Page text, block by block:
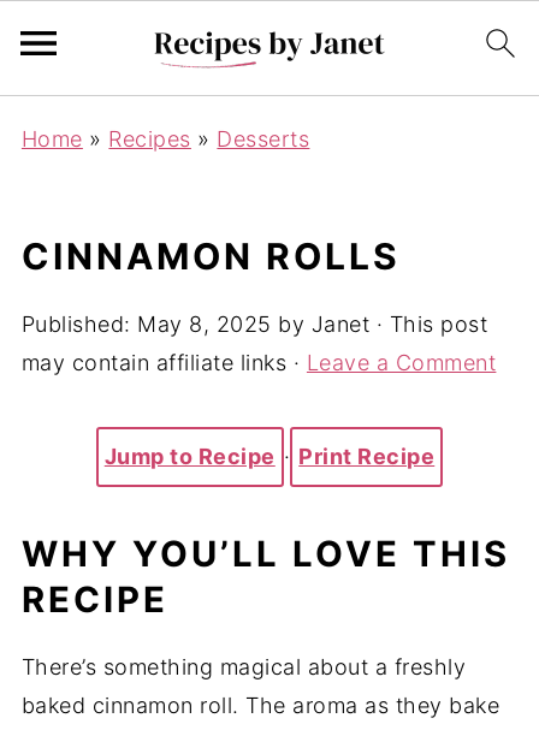
Home » Recipes » Desserts
CINNAMON ROLLS
Published: May 8, 2025 by Janet · This post
may contain affiliate links · Leave a Comment
Jump to Recipe · Print Recipe
WHY YOU’LL LOVE THIS
RECIPE
There’s something magical about a freshly
baked cinnamon roll. The aroma as they bake